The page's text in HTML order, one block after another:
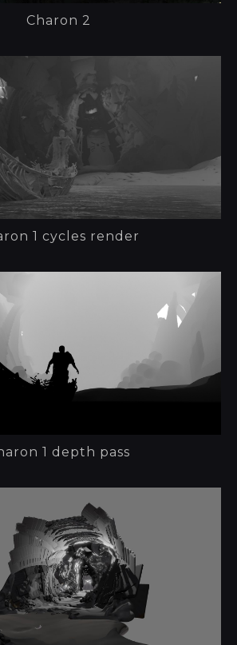
Charon 2
1 cycles render
1 depth pass